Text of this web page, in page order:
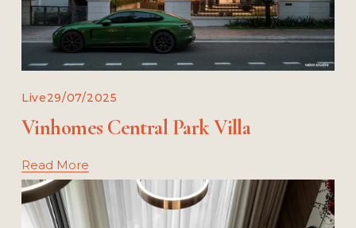
Live29/07/2025
Vinho‌mes Central Park Villa
Read More